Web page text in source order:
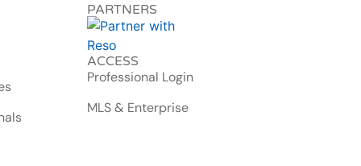
PARTNERS
ACCESS
Professional Login
MLS & Enterprise